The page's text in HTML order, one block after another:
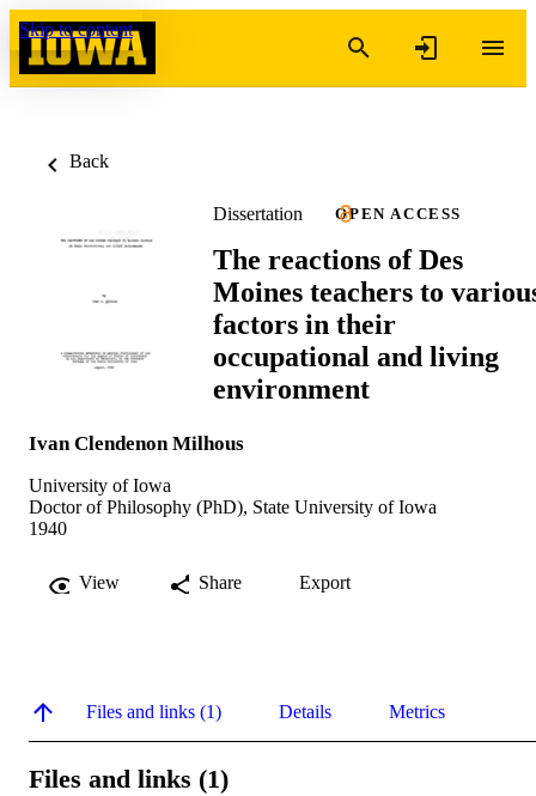
Skip to content
Back
Dissertation OPEN ACCESS
The reactions of Des
Moines teachers to
factors in their
occupational and living
environment
Ivan Clendenon Milhous
University of Iowa
Doctor of Philosophy (PhD), State University of Iowa
1940
View Share Export
Files and links (1) Details Metrics
Files and links (1)